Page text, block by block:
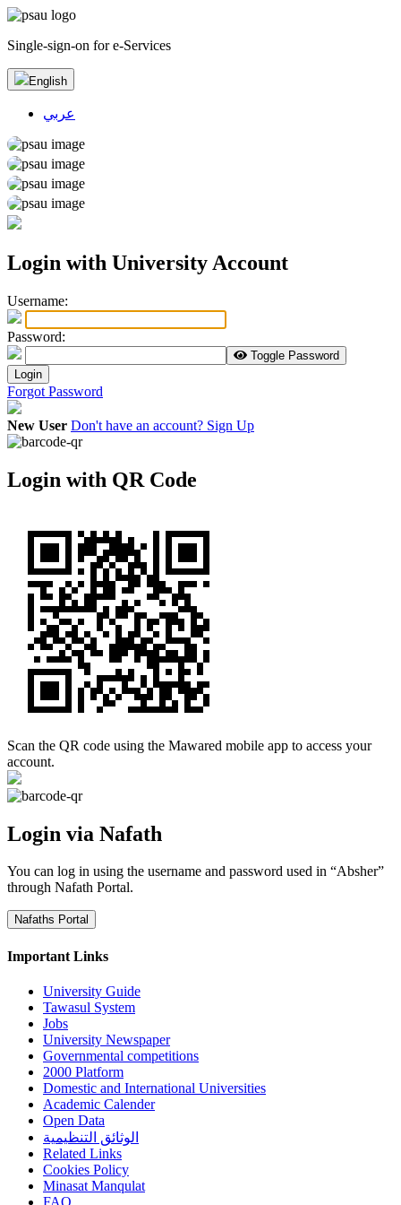
Single-sign-on for e-Services
English
عربي
Login with University Account
Username:
Password:
Toggle Password
Login
Forgot Password
New User Don't have an account? Sign Up
Login with QR Code
Scan the QR code using the Mawared mobile app to access your
account.
Login via Nafath
You can log in using the username and password used in “Absher”
through Nafath Portal.
Nafaths Portal
Important Links
University Guide
Tawasul System
Jobs
University Newspaper
Governmental competitions
2000 Platform
Domestic and International Universities
Academic Calender
Open Data
الوثائق التنظيمية
Related Links
Cookies Policy
Minasat Manqulat
FAQ